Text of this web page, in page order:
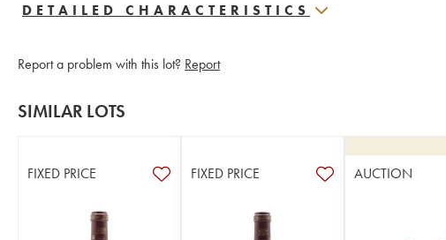
DETAILED CHARACTERISTICS
Report a problem with this lot? Report
SIMILAR LOTS
FIXED PRICE FIXED PRICE AUCTION